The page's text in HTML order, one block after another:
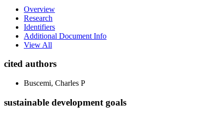
Overview
Research
Identifiers
Additional Document Info
View All
cited authors
Buscemi, Charles P
sustainable development goals